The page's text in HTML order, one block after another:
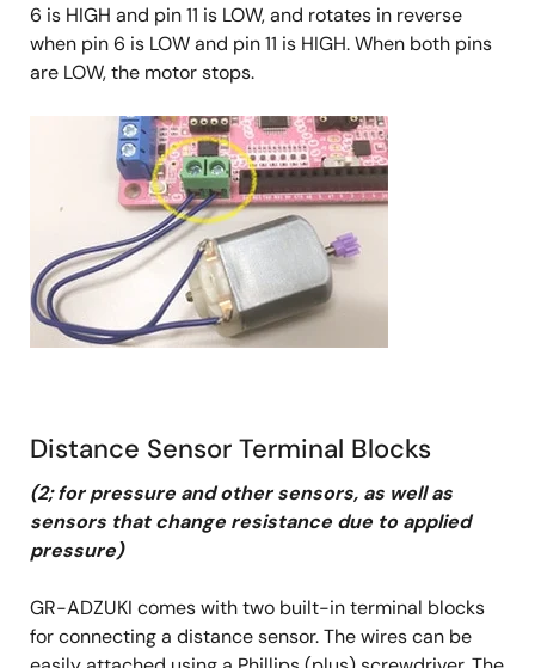
6 is HIGH and pin 11 is LOW, and rotates in reverse
when pin 6 is LOW and pin 11 is HIGH. When both pins
are LOW, the motor stops.
Distance Sensor Terminal Blocks
(2; for pressure and other sensors, as well as
sensors that change resistance due to applied
pressure)
GR-ADZUKI comes with two built-in terminal blocks
for connecting a distance sensor. The wires can be